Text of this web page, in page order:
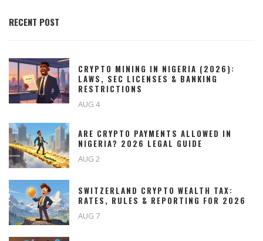
RECENT POST
CRYPTO MINING IN NIGERIA (2026):
LAWS, SEC LICENSES & BANKING
RESTRICTIONS
AUG 4
ARE CRYPTO PAYMENTS ALLOWED IN
NIGERIA? 2026 LEGAL GUIDE
AUG 2
SWITZERLAND CRYPTO WEALTH TAX:
RATES, RULES & REPORTING FOR 2026
AUG 7